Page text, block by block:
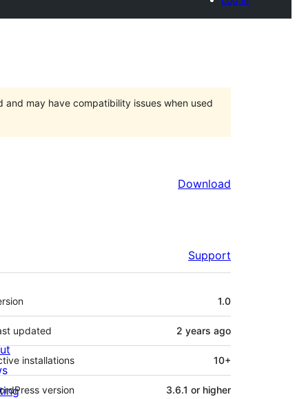
may have compatibility issues when used
Download
Support
1.0
updated 2 years ago
installations 10+
version 3.6.1 or higher